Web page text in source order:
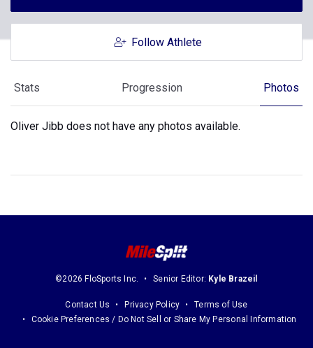
Follow Athlete
Stats Progression Photos
Oliver Jibb does not have any photos available.
©2026 FloSports Inc. Senior Editor: Kyle Brazeil
Contact Us Privacy Policy
Terms of Use
Cookie Preferences / Do Not Sell or Share My Personal Information